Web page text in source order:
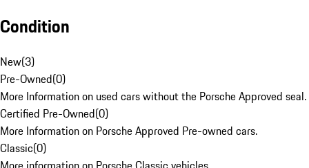
Condition
New(3)
Pre-Owned(0)
More Information on used cars without the Porsche Approved seal.
Certified Pre-Owned(0)
More Information on Porsche Approved Pre-owned cars.
Classic(0)